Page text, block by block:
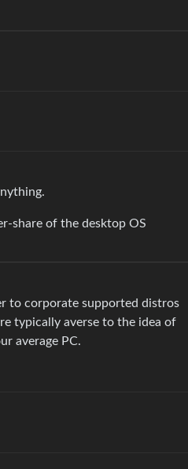
share of the desktop OS
to corporate supported distros
typically averse to the idea of
average PC.